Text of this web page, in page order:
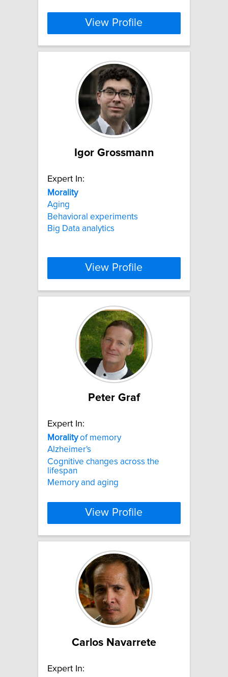
View Profile
Igor Grossmann
Expert In:
Morality
Aging
Behavioral experiments
Big Data analytics
View Profile
Peter Graf
Expert In:
Moralityof memory
Alzheimer's
Cognitive changes across the
lifespan
Memory and aging
View Profile
Carlos Navarrete
Expert In: